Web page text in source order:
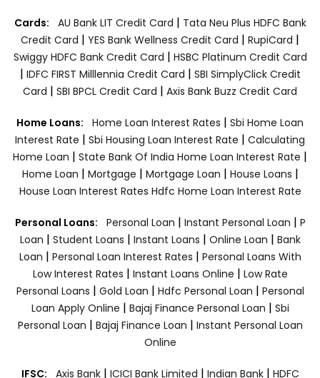
Cards: AU Bank LIT Credit Card | Tata Neu Plus HDFC Bank
Credit Card | YES Bank Wellness Credit Card | RupiCard |
Swiggy HDFC Bank Credit Card | HSBC Platinum Credit Card
| IDFC FIRST Milllennia Credit Card | SBI SimplyClick Credit
Card | SBI BPCL Credit Card | Axis Bank Buzz Credit Card
Home Loans: Home Loan Interest Rates | Sbi Home Loan
Interest Rate | Sbi Housing Loan Interest Rate | Calculating
Home Loan | State Bank Of India Home Loan Interest Rate |
Home Loan | Mortgage | Mortgage Loan | House Loans |
House Loan Interest Rates Hdfc Home Loan Interest Rate
Personal Loans: Personal Loan | Instant Personal Loan | P
Loan | Student Loans | Instant Loans | Online Loan | Bank
Loan | Personal Loan Interest Rates | Personal Loans With
Low Interest Rates | Instant Loans Online | Low Rate
Personal Loans | Gold Loan | Hdfc Personal Loan | Personal
Loan Apply Online | Bajaj Finance Personal Loan | Sbi
Personal Loan | Bajaj Finance Loan | Instant Personal Loan
Online
IFSC: Axis Bank | ICICI Bank Limited | Indian Bank | HDFC